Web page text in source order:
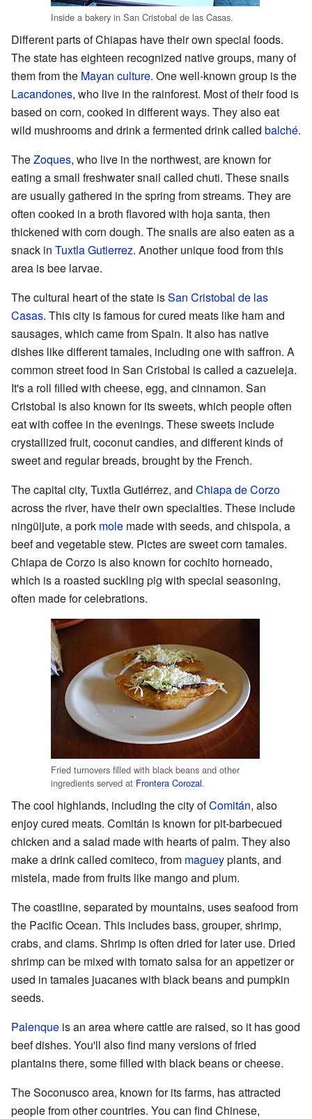
Inside a bakery in San Cristobal de las Casas.
Different parts of Chiapas have their own special foods.
The state has eighteen recognized native groups, many of
them from the Mayan culture. One well-known group is the
Lacandones, who live in the rainforest. Most of their food is
based on corn, cooked in different ways. They also eat
wild mushrooms and drink a fermented drink called balché.
TheZoques, who live in the northwest, are known for
eating a small freshwater snail called chuti. These snails
are usually gathered in the spring from streams. They are
often cooked in a broth flavored with hoja santa, then
thickened with corn dough. The snails are also eaten as a
snack in Tuxtla Gutierrez. Another unique food from this
area is bee larvae.
The cultural heart of the state isSan Cristobal de las
Casas. This city is famous for cured meats like ham and
sausages, which came from Spain. It also has native
dishes like different tamales, including one with saffron. A
common street food in San Cristobal is called a cazueleja.
It's a roll filled with cheese, egg, and cinnamon. San
Cristobal is also known for its sweets, which people often
eat with coffee in the evenings. These sweets include
crystallized fruit, coconut candies, and different kinds of
sweet and regular breads, brought by the French.
The capital city, Tuxtla Gutiérrez, and Chiapa de Corzo
across the river, have their own specialties. These include
ningüijute, a pork mole made with seeds, and chispola, a
beef and vegetable stew. Pictes are sweet corn tamales.
Chiapa de Corzo is also known for cochito horneado,
which is a roasted suckling pig with special seasoning,
often made for celebrations.
Fried turnovers filled with black beans and other
ingredients served at Frontera Corozal.
The cool highlands, including the city ofComitán, also
enjoy cured meats. Comitán is known for pit-barbecued
chicken and a salad made with hearts of palm. They also
make a drink called comiteco, from magueyplants, and
mistela, made from fruits like mango and plum.
The coastline, separated by mountains, uses seafood from
the Pacific Ocean. This includes bass, grouper, shrimp,
crabs, and clams. Shrimp is often dried for later use. Dried
shrimp can be mixed with tomato salsa for an appetizer or
used in tamales juacanes with black beans and pumpkin
seeds.
Palenque is an area where cattle are raised, so it has good
beef dishes. You'll also find many versions of fried
plantains there, some filled with black beans or cheese.
The Soconusco area, known for its farms, has attracted
people from other countries. You can find Chinese,